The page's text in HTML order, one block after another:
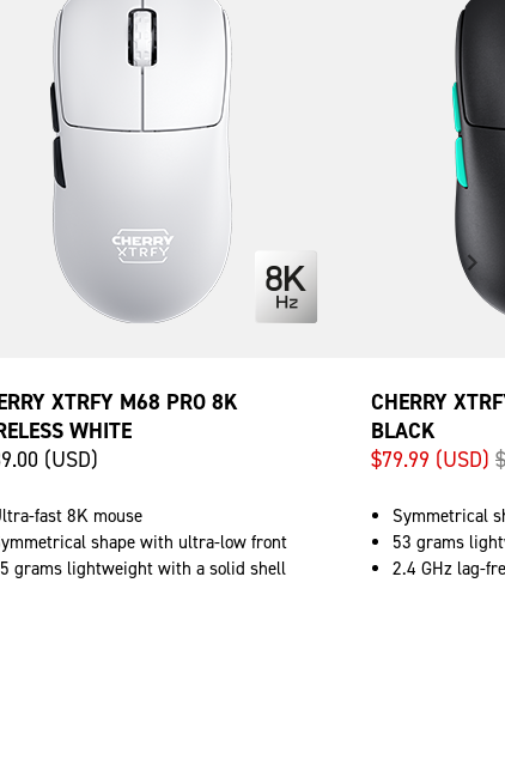
XTRFY M68 PRO 8K
WHITE
(USD)
fast 8K mouse
shape with ultra-low front
grams lightweight with a solid shell
CHERRY
BLACK
$79.99 (USD)
Symmetrical
53 grams
2.4 GHz lag-